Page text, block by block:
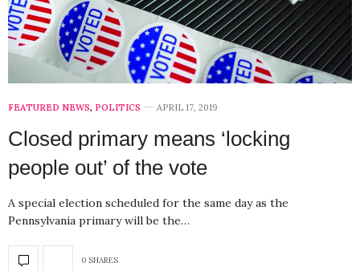
FEATURED NEWS, POLITICS APRIL 17, 2019
Closed primary means ‘locking
people out’ of the vote
A special election scheduled for the same day as the
Pennsylvania primary will be the…
0 SHARES